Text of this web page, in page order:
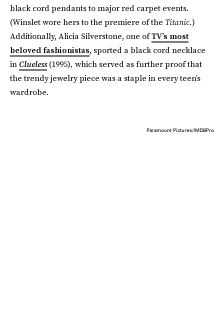
black cord pendants to major red carpet events.
(Winslet wore hers to the premiere of the Titanic.)
Additionally, Alicia Silverstone, one ofTV’s most
beloved fashionistas, sported a black cord necklace
inClueless (1995), which served as further proof that
the trendy jewelry piece was a staple in every teen’s
wardrobe.
Paramount Pictures/IMDBPro